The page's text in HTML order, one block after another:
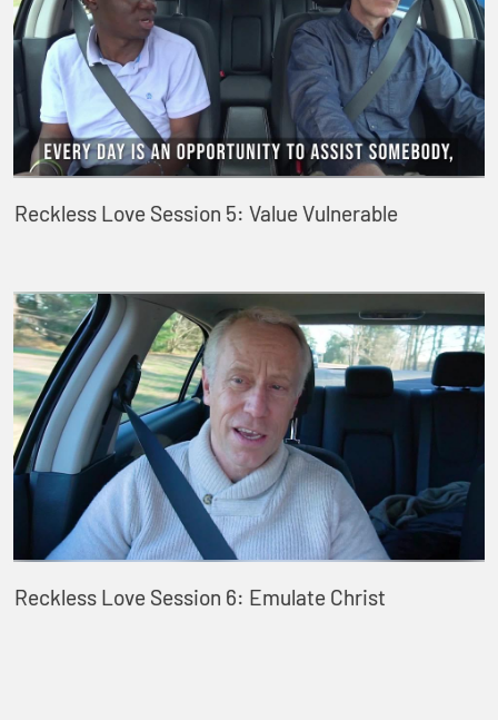
Reckless Love Session 5: Value Vulnerable
Reckless Love Session 6: Emulate Christ